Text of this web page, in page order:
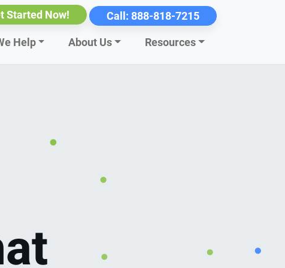
Started Now! Call: 888-818-7215
Help About Us Resources